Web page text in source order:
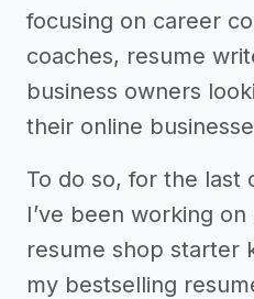
focusing on career
coaches, resume
business owners
their online
To do so, for the last
I’ve been working
resume shop starter
my bestselling